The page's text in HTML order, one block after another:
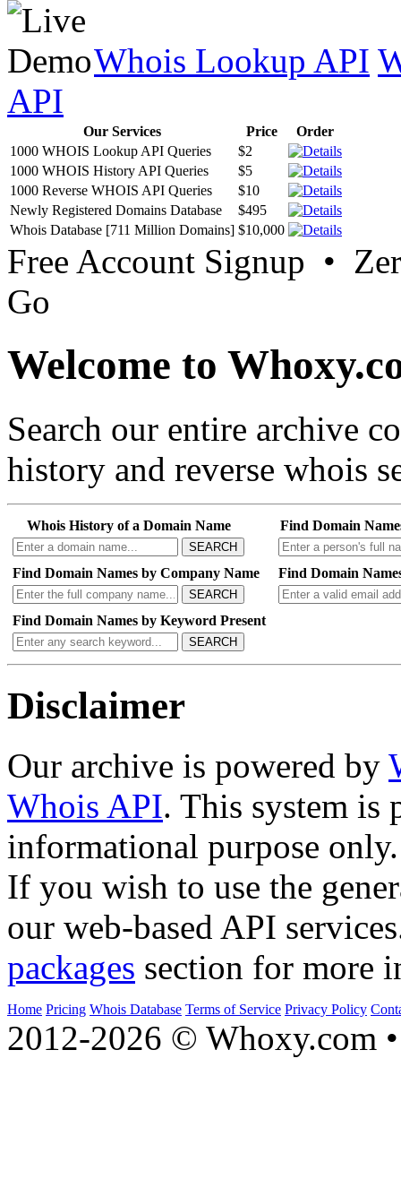
Whois Lookup API
API
Our Services Price
Order
1000 WHOIS Lookup API Queries
$2
1000 WHOIS History API Queries
$5
1000 Reverse WHOIS API Queries
$10
Newly Registered Domains Database
$495
Whois Database [711 Million Domains] $10,000
Free Account Signup •
Go
Welcome to
Search our entire archive
history and reverse whois
Whois History of a Domain Name
SEARCH
Find Domain
Find Domain Names by Company Name
SEARCH
Find Domain
Find Domain Names by Keyword Present
SEARCH
Disclaimer
Our archive is powered by
Whois API. This system is
informational purpose only.
If you wish to use the
our web-based API
packages section for more
Home Pricing Whois Database Terms of Service Privacy Policy
2012-2026 © Whoxy.com